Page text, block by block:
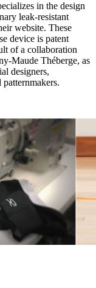
in the design
leak‑resistant
website. These
device is patent
of a collaboration
Maude Théberge, as
designers,